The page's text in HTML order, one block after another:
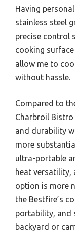
Having
stainless steel
precise control
cooking
allow me to
without hassle.
Compared to
Charbroil
and durability
more
ultra-portable
heat versatility,
option is more
the Bestfire’s
portability, and
backyard or